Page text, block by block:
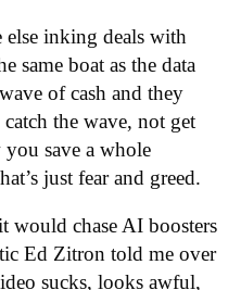
inking deals with
same boat as the data
of cash and they
the wave, not get
save a whole
just fear and greed.
would chase AI boosters
Ed Zitron told me over
sucks, looks awful,